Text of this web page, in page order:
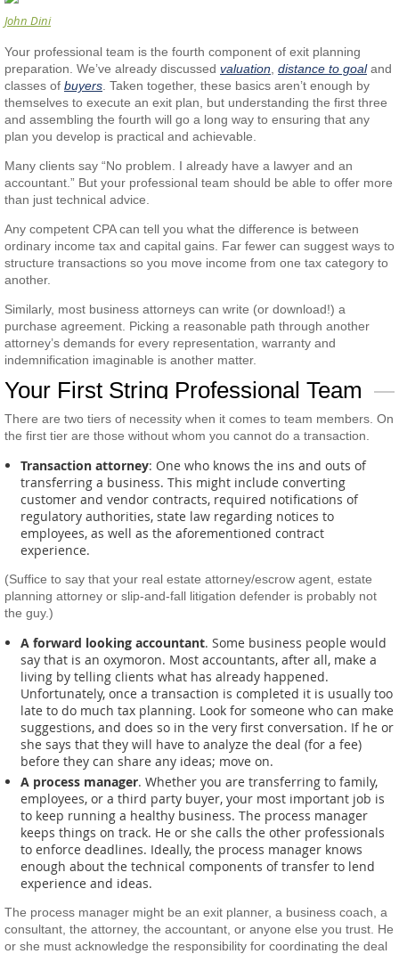
John Dini
Your professional team is the fourth component of exit planning
preparation. We’ve already discussed valuation, distance to goaland
classes of buyers. Taken together, these basics aren’t enough by
themselves to execute an exit plan, but understanding the first three
and assembling the fourth will go a long way to ensuring that any
plan you develop is practical and achievable.
Many clients say “No problem. I already have a lawyer and an
accountant.” But your professional team should be able to offer more
than just technical advice.
Any competent CPA can tell you what the difference is between
ordinary income tax and capital gains. Far fewer can suggest ways to
structure transactions so you move income from one tax category to
another.
Similarly, most business attorneys can write (or download!) a
purchase agreement. Picking a reasonable path through another
attorney’s demands for every representation, warranty and
indemnification imaginable is another matter.
Your First String Professional Team
There are two tiers of necessity when it comes to team members. On
the first tier are those without whom you cannot do a transaction.
Transaction attorney: One who knows the ins and outs of
transferring a business. This might include converting
customer and vendor contracts, required notifications of
regulatory authorities, state law regarding notices to
employees, as well as the aforementioned contract
experience.
(Suffice to say that your real estate attorney/escrow agent, estate
planning attorney or slip-and-fall litigation defender is probably not
the guy.)
A forward looking accountant. Some business people would
say that is an oxymoron. Most accountants, after all, make a
living by telling clients what has already happened.
Unfortunately, once a transaction is completed it is usually too
late to do much tax planning. Look for someone who can make
suggestions, and does so in the very first conversation. If he or
she says that they will have to analyze the deal (for a fee)
before they can share any ideas; move on.
A process manager. Whether you are transferring to family,
employees, or a third party buyer, your most important job is
to keep running a healthy business. The process manager
keeps things on track. He or she calls the other professionals
to enforce deadlines. Ideally, the process manager knows
enough about the technical components of transfer to lend
experience and ideas.
The process manager might be an exit planner, a business coach, a
consultant, the attorney, the accountant, or anyone else you trust. He
or she must acknowledge the responsibility for coordinating the deal